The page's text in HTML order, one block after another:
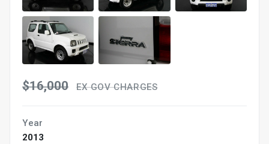
$16,000 EX GOV CHARGES
Year
2013